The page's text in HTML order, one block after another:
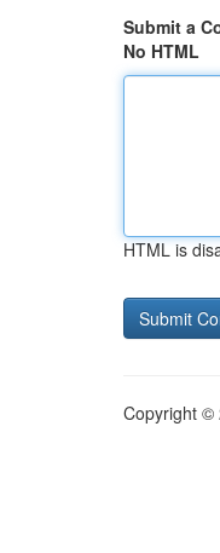
Submit a
No HTML
HTML is
Copyright ©